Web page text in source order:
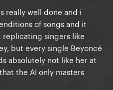
really well done and i
of songs and it
replicating singers like
but every single Beyoncé
absolutely not like her at
the AI only masters